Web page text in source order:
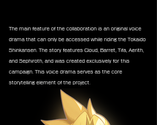
The main feature of the collaboration is an original voice
drama that can only be accessed while riding the Tokaido
Shinkansen. The story features Cloud, Barret, Tifa, Aerith,
and Sephiroth, and was created exclusively for this
campaign. This voice drama serves as the core
storytelling element of the project.